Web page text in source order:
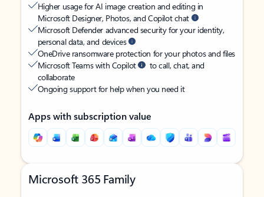
Higher usage for AI image creation and editing in
Microsoft Designer, Photos, and Copilot chat
Microsoft Defender advanced security for your identity,
personal data, and devices
OneDrive ransomware protection for your photos and files
Microsoft Teams with Copilot
to call, chat, and
collaborate
Ongoing support for help when you need it
Apps with subscription value
Microsoft 365 Family